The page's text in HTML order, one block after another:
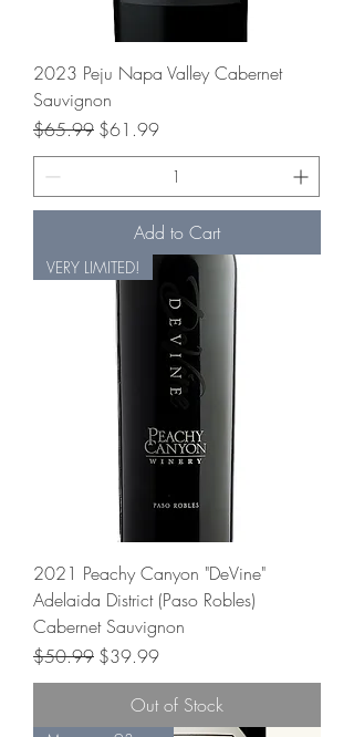
2023 Peju Napa Valley Cabernet
Sauvignon
Regular Price
$65.99 Sale Price
$61.99
Add to Cart
VERY LIMITED!
2021 Peachy Canyon "DeVine"
Adelaida District (Paso Robles)
Cabernet Sauvignon
Regular Price
$50.99 Sale Price
$39.99
Out of Stock